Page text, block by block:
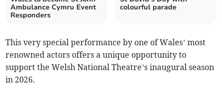
Ambulance Cymru Event
Responders
colourful parade
This very special performance by one of Wales’ most
renowned actors offers a unique opportunity to
support the Welsh National Theatre’s inaugural season
in 2026.